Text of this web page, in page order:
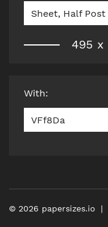
Sheet, Half Post
495 x
With:
VFf8Da
© 2026 papersizes.io